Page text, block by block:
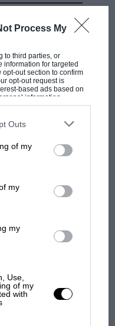
Process My
to third parties, or
information for targeted
out section to confirm
opt-out request is
based ads based on
information
out. You may separately
participants. This
to third parties on the
Outs
of my
my
my
Use,
of my
with
- why world
F1 rival's
its new rules